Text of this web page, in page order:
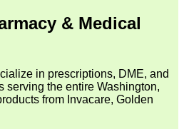
& Medical
in prescriptions, DME, and
serving the entire Washington,
from Invacare, Golden